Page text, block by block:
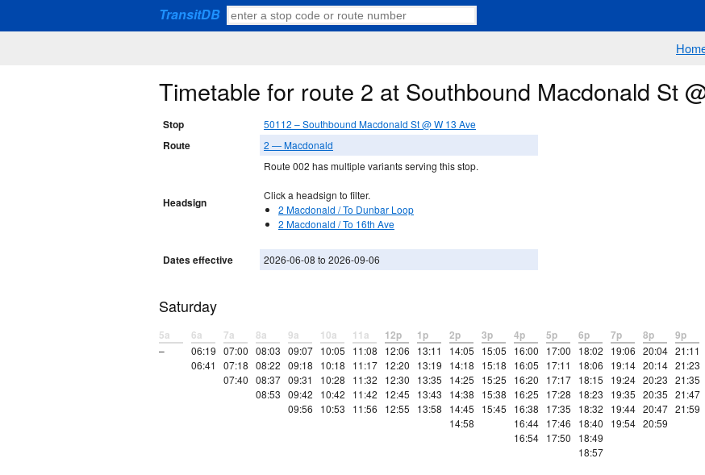
TransitDB
Timetable for route 2 at Southbound Macdonald St
Stop 50112 – Southbound Macdonald St @ W 13 Ave
Route 2 — Macdonald
Headsign
Route 002 has multiple variants serving this stop.
Click a headsign to filter.
2 Macdonald / To Dunbar Loop
2 Macdonald / To 16th Ave
Dates effective 2026-06-08 to 2026-09-06
Saturday
5a
–
6a
06:19
06:41
7a
07:00
07:18
07:40
8a
08:03
08:22
08:37
08:53
9a
09:07
09:18
09:31
09:42
09:56
10a
10:05
10:18
10:28
10:42
10:53
11a
11:08
11:17
11:32
11:42
11:56
12p
12:06
12:20
12:30
12:45
12:55
1p
13:11
13:19
13:35
13:43
13:58
2p
14:05
14:18
14:25
14:38
14:45
14:58
3p
15:05
15:18
15:25
15:38
15:45
4p
16:00
16:05
16:20
16:25
16:38
16:44
16:54
5p
17:00
17:11
17:17
17:28
17:35
17:46
17:50
6p
18:02
18:06
18:15
18:23
18:32
18:40
18:49
18:57
7p
19:06
19:14
19:24
19:35
19:44
19:54
8p
20:04
20:14
20:23
20:35
20:47
20:59
9p
21:11
21:23
21:35
21:47
21:59